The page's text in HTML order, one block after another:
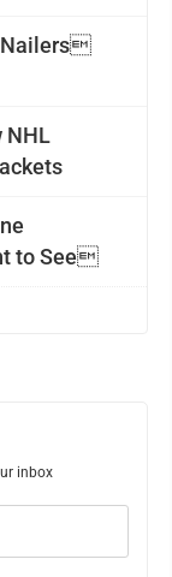
Nailers
NHL
to See
inbox